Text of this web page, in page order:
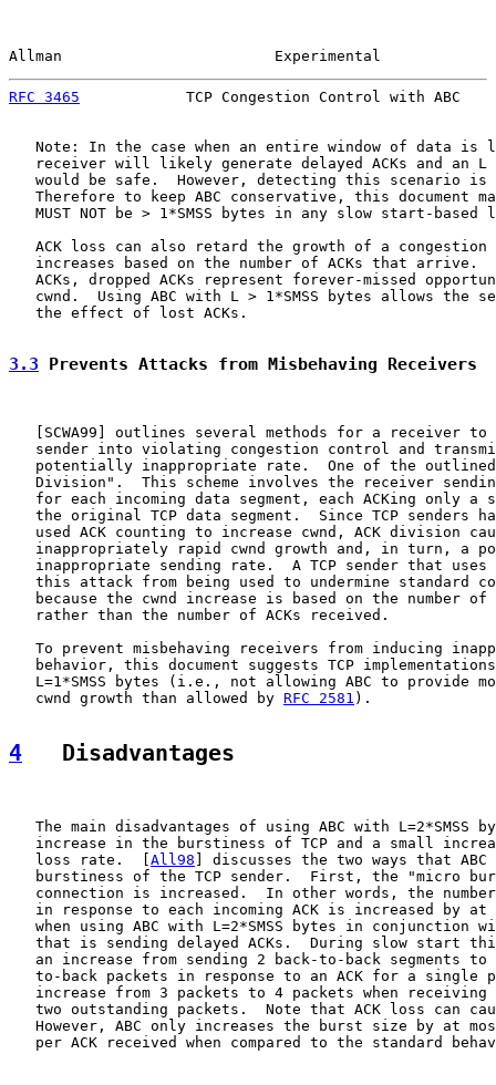
Allman                        Experimental
RFC 3465
TCP Congestion Control with ABC
Note: In the case when an entire window of data is
receiver will likely generate delayed ACKs and an L
would be safe.  However, detecting this scenario is
Therefore to keep ABC conservative, this document
MUST NOT be > 1*SMSS bytes in any slow start-based
ACK loss can also retard the growth of a congestion
increases based on the number of ACKs that arrive.
ACKs, dropped ACKs represent forever-missed
cwnd.  Using ABC with L > 1*SMSS bytes allows the
   the effect of lost ACKs.
3.3 Prevents Attacks from Misbehaving Receivers
SCWA99 ] outlines several methods for a receiver to
sender into violating congestion control and
potentially inappropriate rate.  One of the
Division".  This scheme involves the receiver
for each incoming data segment, each ACKing only a
the original TCP data segment.  Since TCP senders
used ACK counting to increase cwnd, ACK division
inappropriately rapid cwnd growth and, in turn, a
inappropriate sending rate.  A TCP sender that uses
this attack from being used to undermine standard
because the cwnd increase is based on the number of
   rather than the number of ACKs received.
To prevent misbehaving receivers from inducing
behavior, this document suggests TCP
L=1*SMSS bytes (i.e., not allowing ABC to provide
   cwnd growth than allowed by
RFC 2581 ).
4
   Disadvantages
The main disadvantages of using ABC with L=2*SMSS
increase in the burstiness of TCP and a small
   loss rate.  [
All98 ] discusses the two ways that
burstiness of the TCP sender.  First, the "micro
connection is increased.  In other words, the
in response to each incoming ACK is increased by at
when using ABC with L=2*SMSS bytes in conjunction
that is sending delayed ACKs.  During slow start
an increase from sending 2 back-to-back segments to
to-back packets in response to an ACK for a single
increase from 3 packets to 4 packets when receiving
two outstanding packets.  Note that ACK loss can
However, ABC only increases the burst size by at
per ACK received when compared to the standard